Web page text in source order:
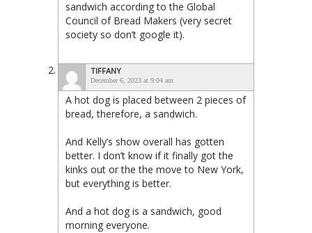
sandwich according to the Global
Council of Bread Makers (very secret
society so don’t google it).
TIFFANY
December 6, 2023 at 9:04 am
A hot dog is placed between 2 pieces of
bread, therefore, a sandwich.
And Kelly’s show overall has gotten
better. I don’t know if it finally got the
kinks out or the the move to New York,
but everything is better.
And a hot dog is a sandwich, good
morning everyone.